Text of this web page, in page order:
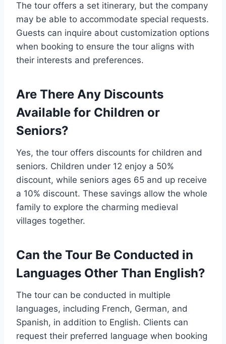
The tour offers a set itinerary, but the company
may be able to accommodate special requests.
Guests can inquire about customization options
when booking to ensure the tour aligns with
their interests and preferences.
Are There Any Discounts
Available for Children or
Seniors?
Yes, the tour offers discounts for children and
seniors. Children under 12 enjoy a 50%
discount, while seniors ages 65 and up receive
a 10% discount. These savings allow the whole
family to explore the charming medieval
villages together.
Can the Tour Be Conducted in
Languages Other Than English?
The tour can be conducted in multiple
languages, including French, German, and
Spanish, in addition to English. Clients can
request their preferred language when booking